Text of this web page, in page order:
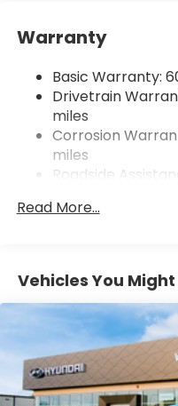
Strut Front
4-Wheel Disc
Vented Discs, Brake
Electric Parking Brake
Warranty
Basic Warranty:
Drivetrain
miles
Corrosion
miles
Roadside
Read More...
Vehicles You Might